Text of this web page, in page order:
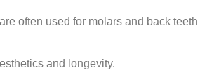
often used for molars and back teeth
and longevity.